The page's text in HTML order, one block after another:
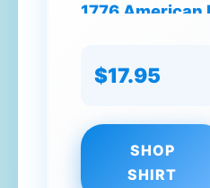
1776 American
$17.95
SHOP
SHIRT